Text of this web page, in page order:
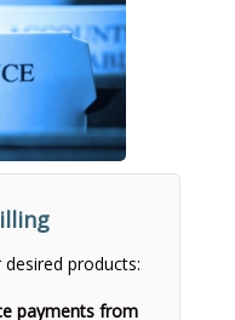
products:
payments from